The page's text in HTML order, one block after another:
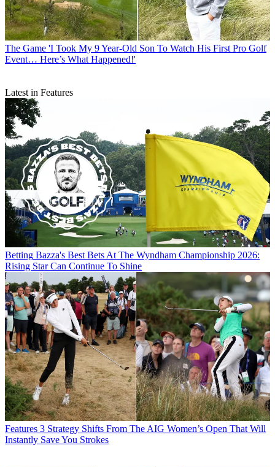
The Game 'I Took My 9 Year-Old Son To Watch His First Pro Golf
Event… Here’s What Happened!'
Latest in Features
Betting Bazza's Best Bets At The Wyndham Championship 2026:
Rising Star Can Continue To Shine
Features 3 Strategy Shifts From The AIG Women’s Open That Will
Instantly Save You Strokes